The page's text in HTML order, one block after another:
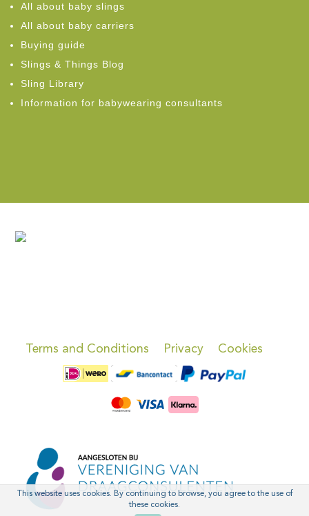
All about baby slings
All about baby carriers
Buying guide
Slings & Things Blog
Sling Library
Information for babywearing consultants
Terms and Conditions Privacy Cookies
This website uses cookies. By continuing to browse, you agree to the use of
these cookies.